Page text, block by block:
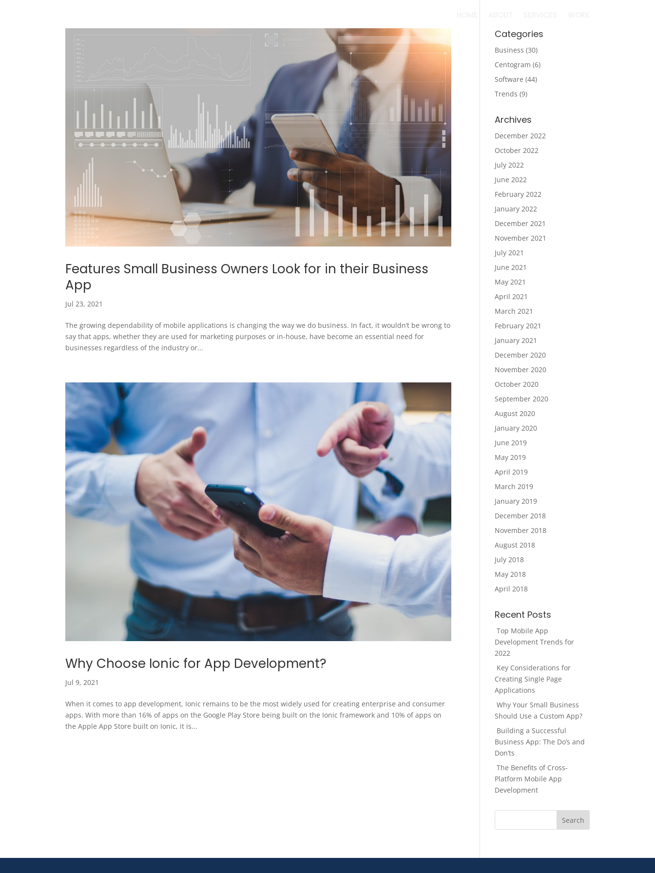
Features Small Business Owners Look for in their Business
App
Jul 23, 2021
The growing dependability of mobile applications is changing the way we do business. In fact, it wouldn’t be wrong to
say that apps, whether they are used for marketing purposes or in-house, have become an essential need for
businesses regardless of the industry or...
Why Choose Ionic for App Development?
Jul 9, 2021
When it comes to app development, Ionic remains to be the most widely used for creating enterprise and consumer
apps. With more than 16% of apps on the Google Play Store being built on the Ionic framework and 10% of apps on
the Apple App Store built on Ionic, it is...
Categories
Business (30)
Centogram (6)
Software (44)
Trends (9)
Archives
December 2022
October 2022
July 2022
June 2022
February 2022
January 2022
December 2021
November 2021
July 2021
June 2021
May 2021
April 2021
March 2021
February 2021
January 2021
December 2020
November 2020
October 2020
September 2020
August 2020
January 2020
June 2019
May 2019
April 2019
March 2019
January 2019
December 2018
November 2018
August 2018
July 2018
May 2018
April 2018
Recent Posts
Top Mobile App
Development Trends for
2022
Key Considerations for
Creating Single Page
Applications
Why Your Small Business
Should Use a Custom App?
Building a Successful
Business App: The Do’s and
Don’ts
The Benefits of Cross-
Platform Mobile App
Development